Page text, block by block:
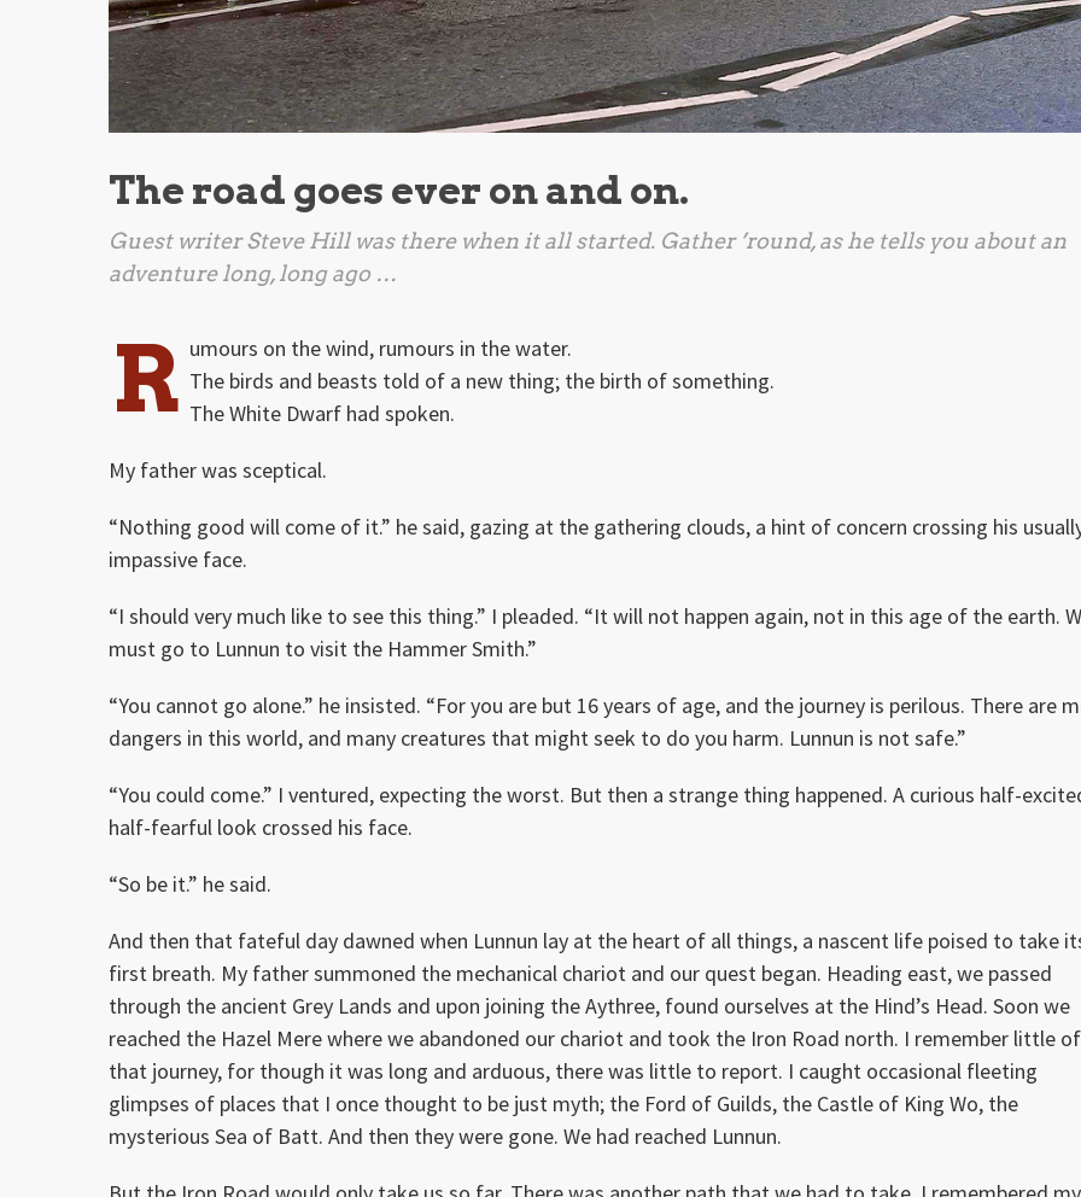
The road goes ever on and on.
Guest writer Steve Hill was there when it all started. Gather ’round, as he tells you about an
adventure long, long ago …
R umours on the wind, rumours in the water.
The birds and beasts told of a new thing; the birth of something.
The White Dwarf had spoken.
My father was sceptical.
“Nothing good will come of it.” he said, gazing at the gathering clouds, a hint of concern crossing his
impassive face.
“I should very much like to see this thing.” I pleaded. “It will not happen again, not in this age of the earth.
must go to Lunnun to visit the Hammer Smith.”
“You cannot go alone.” he insisted. “For you are but 16 years of age, and the journey is perilous. There are
dangers in this world, and many creatures that might seek to do you harm. Lunnun is not safe.”
“You could come.” I ventured, expecting the worst. But then a strange thing happened. A curious half-
half-fearful look crossed his face.
“So be it.” he said.
And then that fateful day dawned when Lunnun lay at the heart of all things, a nascent life poised to take
first breath. My father summoned the mechanical chariot and our quest began. Heading east, we passed
through the ancient Grey Lands and upon joining the Aythree, found ourselves at the Hind’s Head. Soon we
reached the Hazel Mere where we abandoned our chariot and took the Iron Road north. I remember little of
that journey, for though it was long and arduous, there was little to report. I caught occasional fleeting
glimpses of places that I once thought to be just myth; the Ford of Guilds, the Castle of King Wo, the
mysterious Sea of Batt. And then they were gone. We had reached Lunnun.